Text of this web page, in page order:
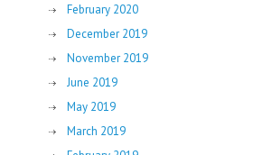
February 2020
December 2019
November 2019
June 2019
May 2019
March 2019